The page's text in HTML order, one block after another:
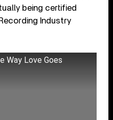
being certified
Industry
Way Love Goes